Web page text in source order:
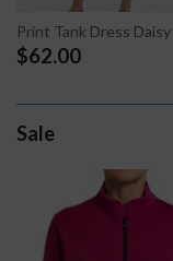
Print Tank Dress Daisy
$62.00
Sale